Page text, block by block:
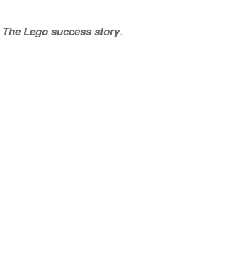
The Lego success story.